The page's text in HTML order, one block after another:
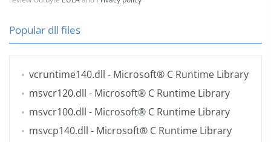
Popular dll files
vcruntime140.dll - Microsoft® C Runtime Library
msvcr120.dll - Microsoft® C Runtime Library
msvcr100.dll - Microsoft® C Runtime Library
msvcp140.dll - Microsoft® C Runtime Library